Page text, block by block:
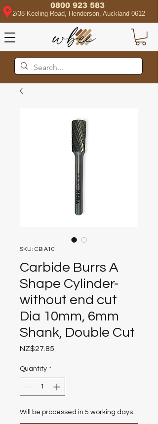
0800 923 583
2/38 Keeling Road, Henderson, Auckland 0612
SKU: CB A10
Carbide Burrs A
Shape Cylinder-
without end cut
Dia 10mm, 6mm
Shank, Double Cut
NZ$27.85
Quantity *
Will be processed in 5 working days.